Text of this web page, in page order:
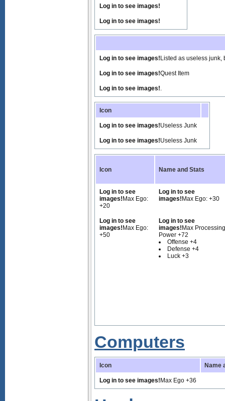
Log in to see images!
Log in to see images!
Log in to see images! Listed as useless junk,
Log in to see images!Quest Item
Log in to see images!.
Icon
Log in to see images!Useless Junk
Log in to see images!Useless Junk
Icon Name and Stats
Log in to see
images! Max Ego:
+20
Log in to see
images! Max Ego: +30
Log in to see
images! Max Ego:
+50
Log in to see
images! Max Processing
Power +72
Offense +4
Defense +4
Luck +3
Computers
Icon Name
Log in to see images! Max Ego +36